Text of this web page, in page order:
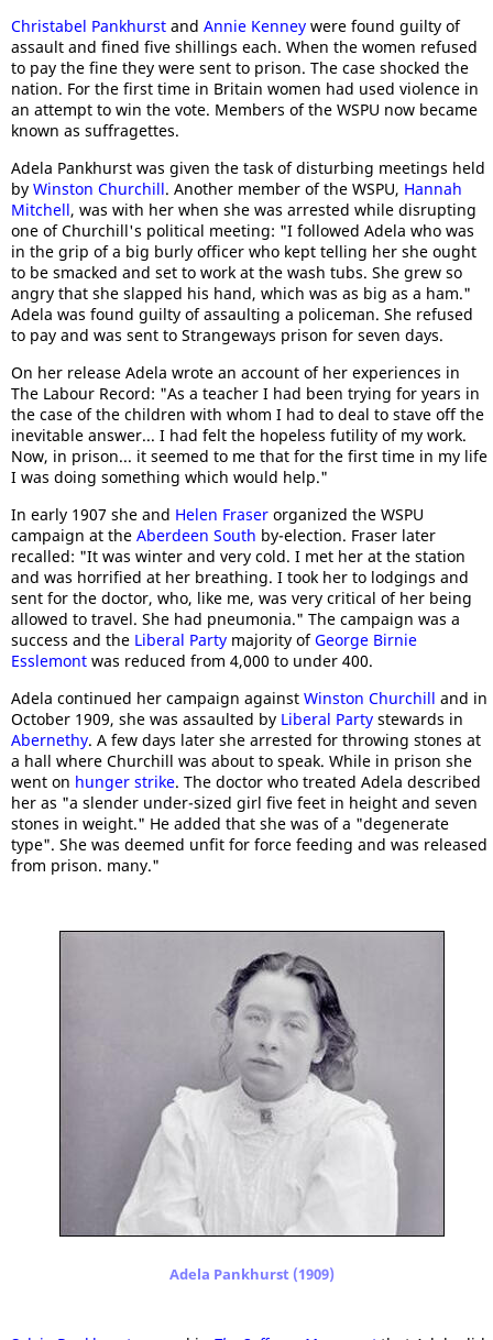
Christabel Pankhurst and Annie Kenney were found guilty of
assault and fined five shillings each. When the women refused
to pay the fine they were sent to prison. The case shocked the
nation. For the first time in Britain women had used violence in
an attempt to win the vote. Members of the WSPU now became
known as suffragettes.
Adela Pankhurst was given the task of disturbing meetings held
by Winston Churchill. Another member of the WSPU, Hannah
Mitchell, was with her when she was arrested while disrupting
one of Churchill's political meeting: "I followed Adela who was
in the grip of a big burly officer who kept telling her she ought
to be smacked and set to work at the wash tubs. She grew so
angry that she slapped his hand, which was as big as a ham."
Adela was found guilty of assaulting a policeman. She refused
to pay and was sent to Strangeways prison for seven days.
On her release Adela wrote an account of her experiences in
The Labour Record: "As a teacher I had been trying for years in
the case of the children with whom I had to deal to stave off the
inevitable answer... I had felt the hopeless futility of my work.
Now, in prison... it seemed to me that for the first time in my life
I was doing something which would help."
In early 1907 she and Helen Fraser organized the WSPU
campaign at the Aberdeen South by-election. Fraser later
recalled: "It was winter and very cold. I met her at the station
and was horrified at her breathing. I took her to lodgings and
sent for the doctor, who, like me, was very critical of her being
allowed to travel. She had pneumonia." The campaign was a
success and the Liberal Party majority ofGeorge Birnie
Esslemont was reduced from 4,000 to under 400.
Adela continued her campaign against Winston Churchill and in
October 1909, she was assaulted by Liberal Party stewards in
Abernethy. A few days later she arrested for throwing stones at
a hall where Churchill was about to speak. While in prison she
went on hunger strike. The doctor who treated Adela described
her as "a slender under-sized girl five feet in height and seven
stones in weight." He added that she was of a "degenerate
type". She was deemed unfit for force feeding and was released
from prison. many."
Adela Pankhurst (1909)